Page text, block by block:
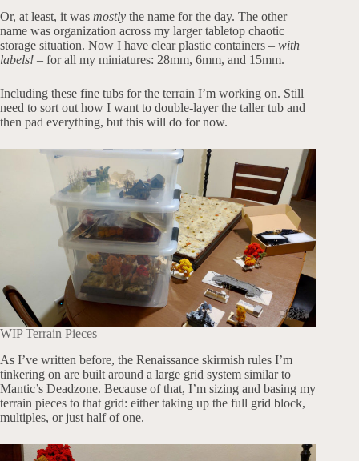
Or, at least, it was mostly the name for the day. The other
name was organization across my larger tabletop chaotic
storage situation. Now I have clear plastic containers – with
labels! – for all my miniatures: 28mm, 6mm, and 15mm.
Including these fine tubs for the terrain I’m working on. Still
need to sort out how I want to double-layer the taller tub and
then pad everything, but this will do for now.
WIP Terrain Pieces
As I’ve written before, the Renaissance skirmish rules I’m
tinkering on are built around a large grid system similar to
Mantic’s Deadzone. Because of that, I’m sizing and basing my
terrain pieces to that grid: either taking up the full grid block,
multiples, or just half of one.